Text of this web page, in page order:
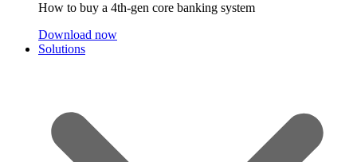
How to buy a 4th-gen core banking system
Download now
Solutions